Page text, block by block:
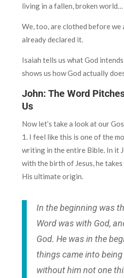
living in a fallen, broken world…
We, too, are clothed before we
already declared it.
Isaiah tells us what God
shows us how God actually
John: The Word
Us
Now let’s take a look at our
1. I feel like this is one of the
writing in the entire Bible. In it
with the birth of Jesus, he
His ultimate origin.
In the beginning was
Word was with God,
God. He was in the
things came into
without him not one